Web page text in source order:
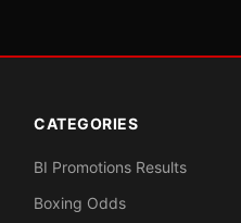
CATEGORIES
BI Promotions Results
Boxing Odds